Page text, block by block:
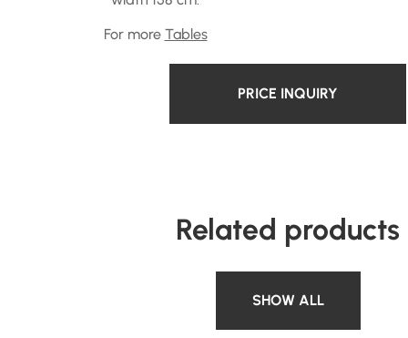
For more Tables
PRICE INQUIRY
Related products
SHOW ALL